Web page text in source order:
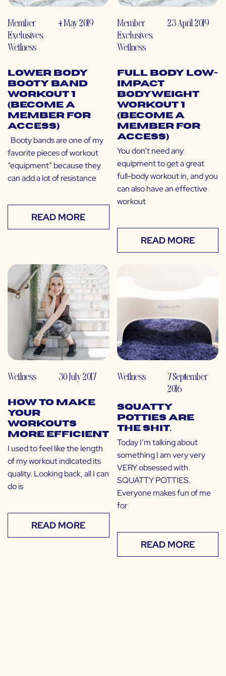
Member
Exclusives,
Wellness
4 May 2019
Lower Body
Booty Band
Workout 1
(Become a
Member for
Access)
Booty bands are one of my
favorite pieces of workout
“equipment” because they
can add a lot of resistance
READ MORE
Member
Exclusives,
Wellness
23 April 2019
Full Body Low-
Impact
Bodyweight
Workout 1
(Become a
Member for
Access)
You don’t need any
equipment to get a great
full-body workout in, and you
can also have an effective
workout
READ MORE
Wellness 30 July 2017
How to Make
Your
Workouts
More Efficient
I used to feel like the length
of my workout indicated its
quality. Looking back, all I can
do is
READ MORE
Wellness
7 September
2016
Squatty
Potties Are
The Shit.
Today I’m talking about
something I am very very
VERY obsessed with.
SQUATTY POTTIES.
Everyone makes fun of me
for
READ MORE